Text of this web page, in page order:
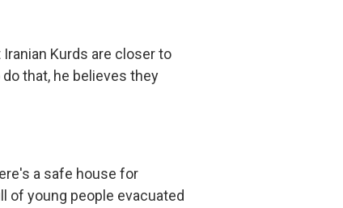
Kurds are closer to
that, he believes they
a safe house for
of young people evacuated